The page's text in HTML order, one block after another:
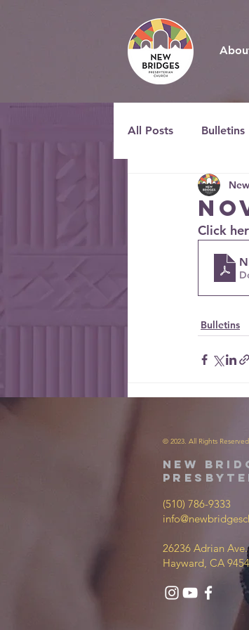
All Posts Bulletins
Click
Bulletins
© 2023. All Rights
new
(510) 786-9333
26236 Adrian Ave.
Hayward, CA